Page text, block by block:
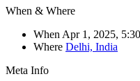
When & Where
When Apr 1, 2025,
Where Delhi, India
Meta Info